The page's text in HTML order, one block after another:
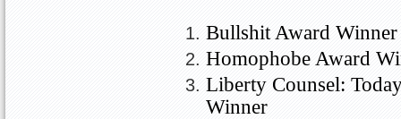
Bullshit Award
Homophobe Award
Liberty Counsel:
Winner